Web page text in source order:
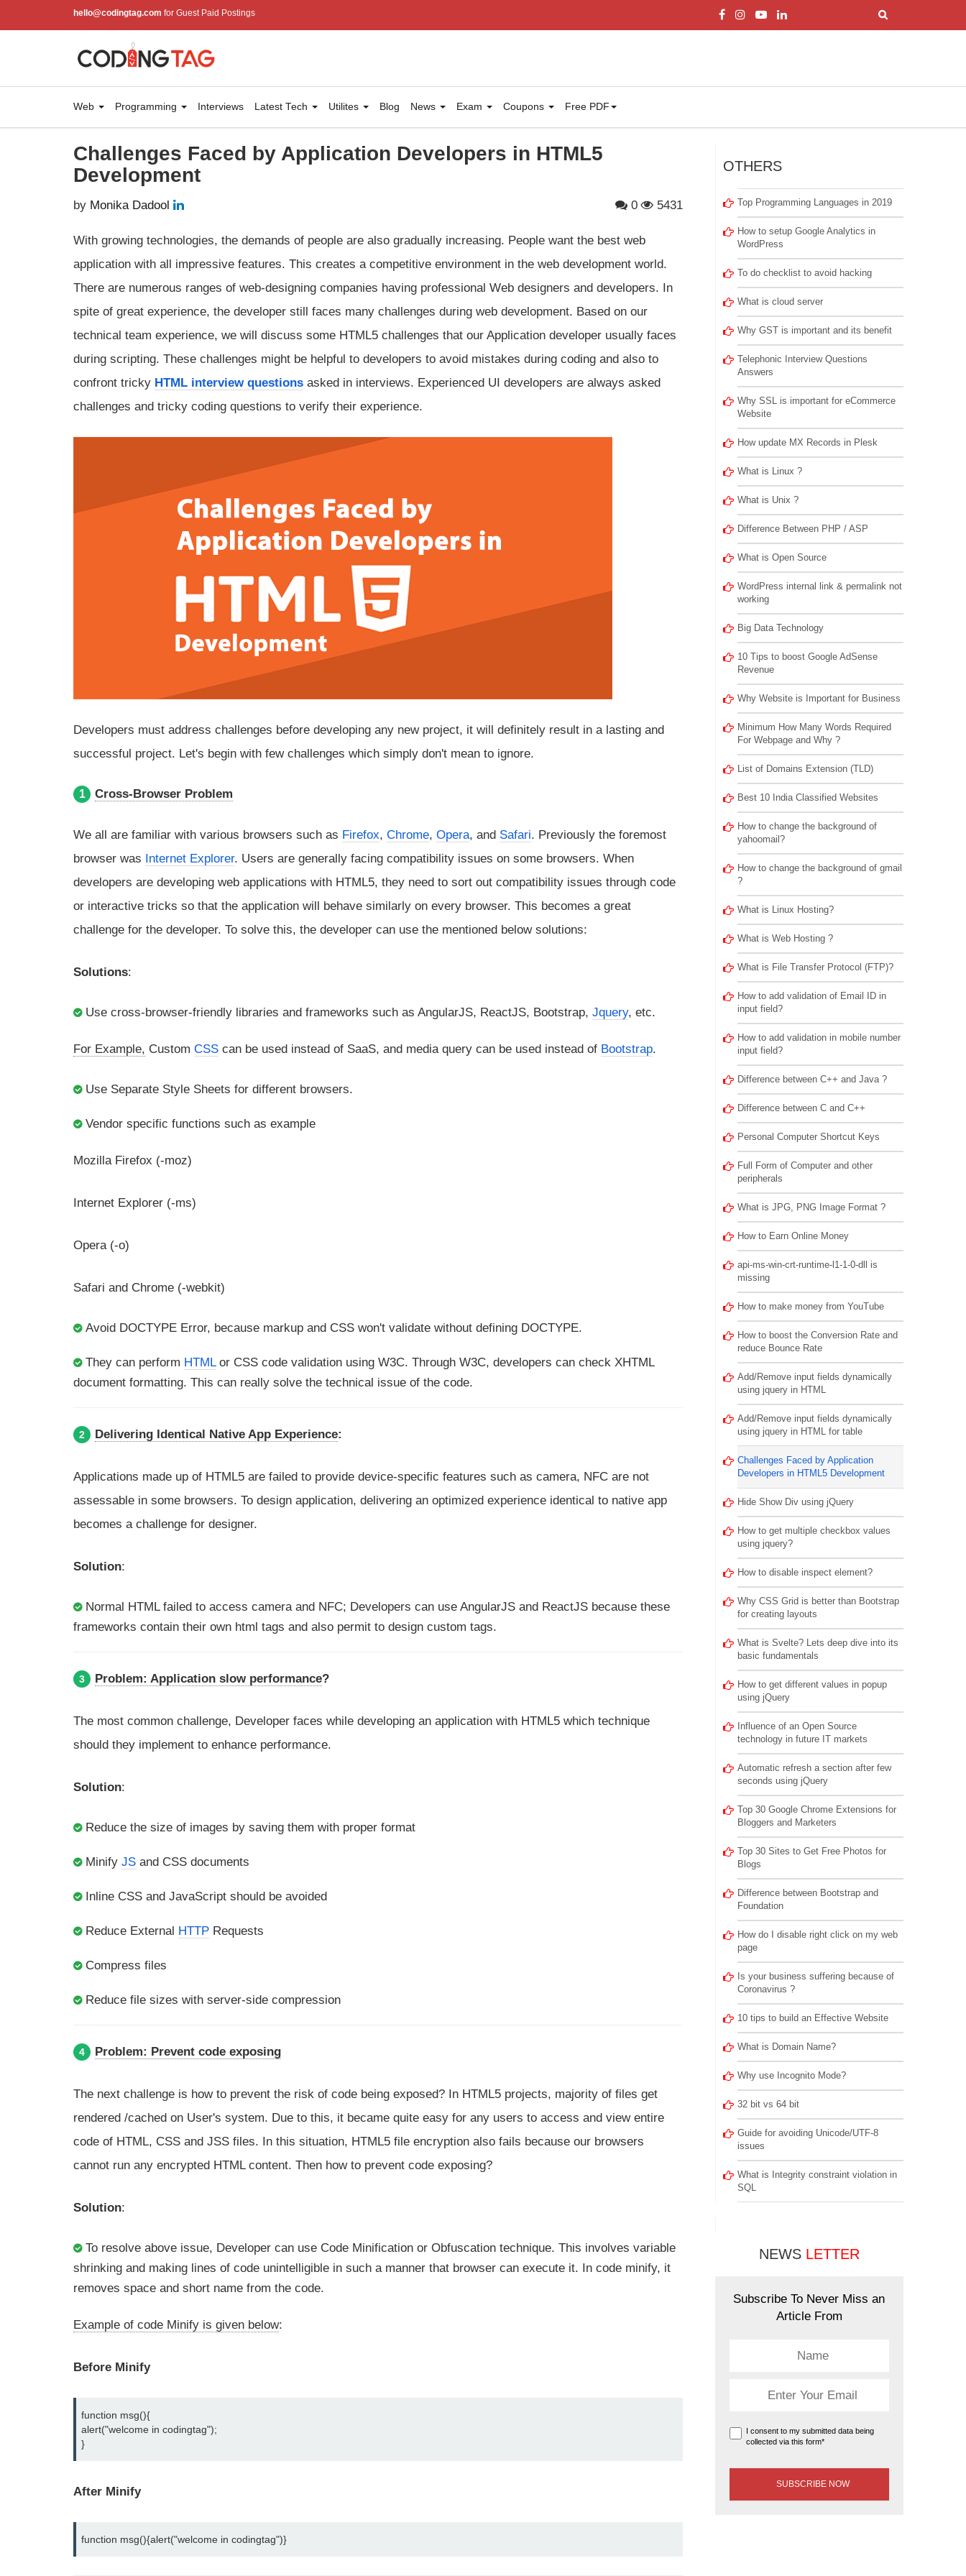
hello@codingtag.com for Guest Paid Postings
Web Programming Interviews Latest Tech Utilites Blog News Exam Coupons Free PDF
Challenges Faced by Application Developers in HTML5
Development
by Monika Dadool 0 5431
With growing technologies, the demands of people are also gradually increasing. People want the best web
application with all impressive features. This creates a competitive environment in the web development world.
There are numerous ranges of web-designing companies having professional Web designers and developers. In
spite of great experience, the developer still faces many challenges during web development. Based on our
technical team experience, we will discuss some HTML5 challenges that our Application developer usually faces
during scripting. These challenges might be helpful to developers to avoid mistakes during coding and also to
confront tricky HTML interview questions asked in interviews. Experienced UI developers are always asked
challenges and tricky coding questions to verify their experience.
Developers must address challenges before developing any new project, it will definitely result in a lasting and
successful project. Let's begin with few challenges which simply don't mean to ignore.
1 Cross-Browser Problem
We all are familiar with various browsers such as Firefox, Chrome, Opera, and Safari. Previously the foremost
browser was Internet Explorer. Users are generally facing compatibility issues on some browsers. When
developers are developing web applications with HTML5, they need to sort out compatibility issues through code
or interactive tricks so that the application will behave similarly on every browser. This becomes a great
challenge for the developer. To solve this, the developer can use the mentioned below solutions:
Solutions:
Use cross-browser-friendly libraries and frameworks such as AngularJS, ReactJS, Bootstrap, Jquery, etc.
For Example, Custom CSS can be used instead of SaaS, and media query can be used instead of Bootstrap.
Use Separate Style Sheets for different browsers.
Vendor specific functions such as example
Mozilla Firefox (-moz)
Internet Explorer (-ms)
Opera (-o)
Safari and Chrome (-webkit)
Avoid DOCTYPE Error, because markup and CSS won't validate without defining DOCTYPE.
They can perform HTMLor CSS code validation using W3C. Through W3C, developers can check XHTML
document formatting. This can really solve the technical issue of the code.
2 Delivering Identical Native App Experience:
Applications made up of HTML5 are failed to provide device-specific features such as camera, NFC are not
assessable in some browsers. To design application, delivering an optimized experience identical to native app
becomes a challenge for designer.
Solution:
Normal HTML failed to access camera and NFC; Developers can use AngularJS and ReactJS because these
frameworks contain their own html tags and also permit to design custom tags.
3 Problem: Application slow performance?
The most common challenge, Developer faces while developing an application with HTML5 which technique
should they implement to enhance performance.
Solution:
Reduce the size of images by saving them with proper format
Minify JS and CSS documents
Inline CSS and JavaScript should be avoided
Reduce External HTTP Requests
Compress files
Reduce file sizes with server-side compression
4 Problem: Prevent code exposing
The next challenge is how to prevent the risk of code being exposed? In HTML5 projects, majority of files get
rendered /cached on User's system. Due to this, it became quite easy for any users to access and view entire
code of HTML, CSS and JSS files. In this situation, HTML5 file encryption also fails because our browsers
cannot run any encrypted HTML content. Then how to prevent code exposing?
Solution:
To resolve above issue, Developer can use Code Minification or Obfuscation technique. This involves variable
shrinking and making lines of code unintelligible in such a manner that browser can execute it. In code minify, it
removes space and short name from the code.
Example of code Minify is given below:
Before Minify
function msg(){
alert("welcome in codingtag");
}
After Minify
function msg(){alert("welcome in codingtag")}
OTHERS
Top Programming Languages in 2019
How to setup Google Analytics in
WordPress
To do checklist to avoid hacking
What is cloud server
Why GST is important and its benefit
Telephonic Interview Questions
Answers
Why SSL is important for eCommerce
Website
How update MX Records in Plesk
What is Linux ?
What is Unix ?
Difference Between PHP / ASP
What is Open Source
WordPress internal link & permalink not
working
Big Data Technology
10 Tips to boost Google AdSense
Revenue
Why Website is Important for Business
Minimum How Many Words Required
For Webpage and Why ?
List of Domains Extension (TLD)
Best 10 India Classified Websites
How to change the background of
yahoomail?
How to change the background of gmail
?
What is Linux Hosting?
What is Web Hosting ?
What is File Transfer Protocol (FTP)?
How to add validation of Email ID in
input field?
How to add validation in mobile number
input field?
Difference between C++ and Java ?
Difference between C and C++
Personal Computer Shortcut Keys
Full Form of Computer and other
peripherals
What is JPG, PNG Image Format ?
How to Earn Online Money
api-ms-win-crt-runtime-l1-1-0-dll is
missing
How to make money from YouTube
How to boost the Conversion Rate and
reduce Bounce Rate
Add/Remove input fields dynamically
using jquery in HTML
Add/Remove input fields dynamically
using jquery in HTML for table
Challenges Faced by Application
Developers in HTML5 Development
Hide Show Div using jQuery
How to get multiple checkbox values
using jquery?
How to disable inspect element?
Why CSS Grid is better than Bootstrap
for creating layouts
What is Svelte? Lets deep dive into its
basic fundamentals
How to get different values in popup
using jQuery
Influence of an Open Source
technology in future IT markets
Automatic refresh a section after few
seconds using jQuery
Top 30 Google Chrome Extensions for
Bloggers and Marketers
Top 30 Sites to Get Free Photos for
Blogs
Difference between Bootstrap and
Foundation
How do I disable right click on my web
page
Is your business suffering because of
Coronavirus ?
10 tips to build an Effective Website
What is Domain Name?
Why use Incognito Mode?
32 bit vs 64 bit
Guide for avoiding Unicode/UTF-8
issues
What is Integrity constraint violation in
SQL
NEWS LETTER
Subscribe To Never Miss an
Article From
I consent to my submitted data being
collected via this form*